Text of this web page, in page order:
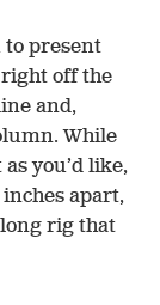
to present
off the
and,
While
you’d like,
inches apart,
rig that